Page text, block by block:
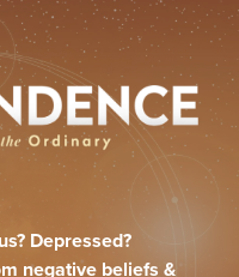
Depressed?
negative beliefs &